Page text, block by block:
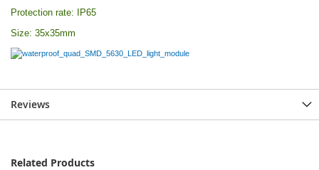
Protection rate: IP65
Size: 35x35mm
Reviews
Related Products